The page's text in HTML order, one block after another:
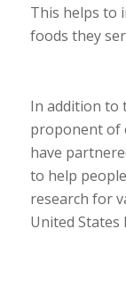
This helps to
foods they
In addition to
proponent of
have
to help
research for
United